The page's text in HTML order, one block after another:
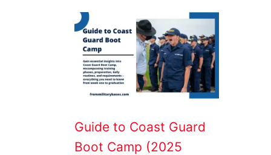
Guide to Coast Guard
Boot Camp (2025